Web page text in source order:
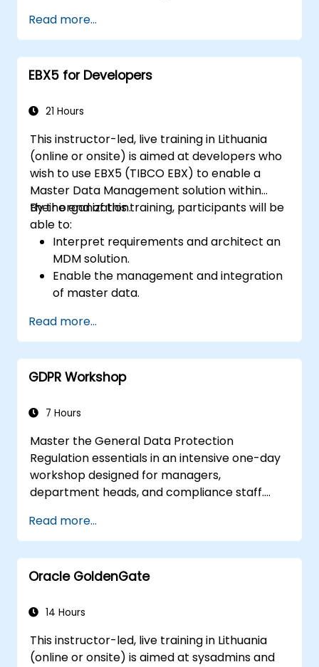
Read more...
EBX5 for Developers
21 Hours
This instructor-led, live training in Lithuania
(online or onsite) is aimed at developers who
wish to use EBX5 (TIBCO EBX) to enable a
Master Data Management solution within
their organization.
By the end of this training, participants will be
able to:
Interpret requirements and architect an
MDM solution.
Enable the management and integration
of master data.
multiple systems.
Import data into EBX5 using match and
merge logic.
Design, create and document a data
business requirements.
Read more...
GDPR Workshop
7 Hours
Master the General Data Protection
Regulation essentials in an intensive one-day
workshop designed for managers,
department heads, and compliance staff.
data protection principles, consent
requirements, breach notification obligations,
and privacy by design. Provides practical
frameworks for implementing GDPR
organization, ensuring lawful data processing
protection.
Read more...
Oracle GoldenGate
14 Hours
This instructor-led, live training in Lithuania
(online or onsite) is aimed at sysadmins and